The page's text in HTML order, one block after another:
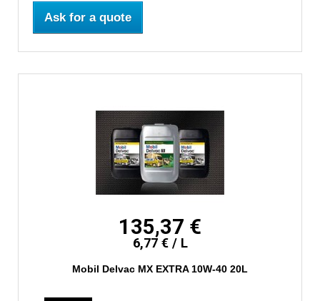
Ask for a quote
135,37 €
6,77 € / L
Mobil Delvac MX EXTRA 10W-40 20L